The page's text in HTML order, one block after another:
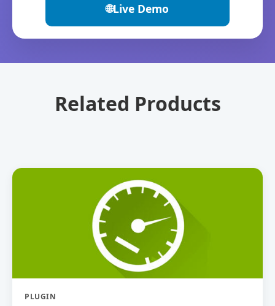
🌐Live Demo
Related Products
PLUGIN